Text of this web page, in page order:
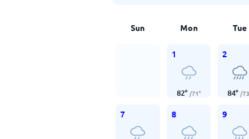
Sun Mon Tue
1
82° /71°
2
84° /73
7 8 9